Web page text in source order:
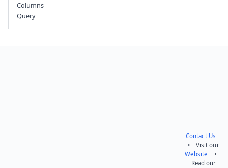
Columns
Query
Contact Us
• Visit our
Website •
Read our